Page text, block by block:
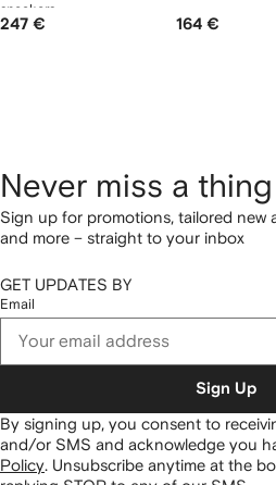
sneakers
247 € 164 €
Never miss a thing
Sign up for promotions, tailored new
and more – straight to your inbox
GET UPDATES BY
Email
Sign Up
By signing up, you consent to
and/or SMS and acknowledge you
Policy Unsubscribe anytime at the